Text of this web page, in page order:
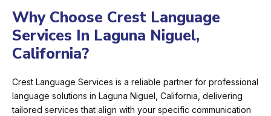
Why Choose Crest Language
Services In Laguna Niguel,
California?
Crest Language Services is a reliable partner for professional
language solutions in Laguna Niguel, California, delivering
tailored services that align with your specific communication